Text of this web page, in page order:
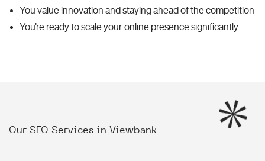
You value innovation and staying ahead of the competition
You're ready to scale your online presence significantly
Our SEO Services in Viewbank